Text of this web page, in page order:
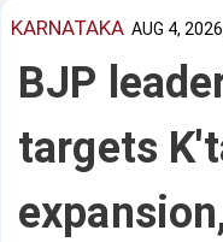
KARNATAKA AUG 4,
BJP
targets